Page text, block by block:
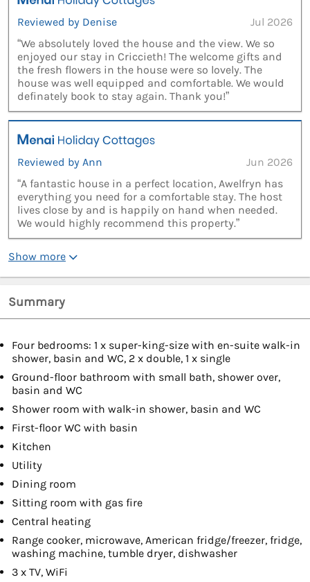
Reviewed by Denise
Jul 2026
“We absolutely loved the house and the view. We so
enjoyed our stay in Criccieth! The welcome gifts and
the fresh flowers in the house were so lovely. The
house was well equipped and comfortable. We would
definately book to stay again. Thank you!”
Reviewed by Ann
Jun 2026
“A fantastic house in a perfect location, Awelfryn has
everything you need for a comfortable stay. The host
lives close by and is happily on hand when needed.
We would highly recommend this property.”
Show more
Summary
Four bedrooms: 1 x super-king-size with en-suite walk-in
shower, basin and WC, 2 x double, 1 x single
Ground-floor bathroom with small bath, shower over,
basin and WC
Shower room with walk-in shower, basin and WC
First-floor WC with basin
Kitchen
Utility
Dining room
Sitting room with gas fire
Central heating
Range cooker, microwave, American fridge/freezer, fridge,
washing machine, tumble dryer, dishwasher
3 x TV, WiFi